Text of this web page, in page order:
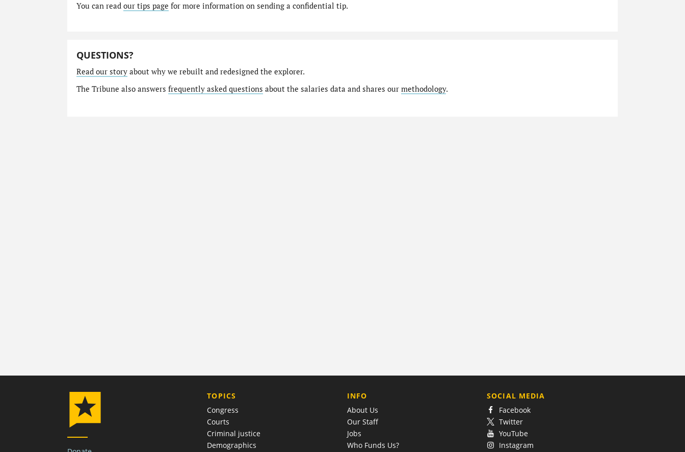
You can read our tips page for more information on sending a confidential tip.
QUESTIONS?
Read our storyabout why we rebuilt and redesigned the explorer.
The Tribune also answers frequently asked questions about the salaries data and shares our methodology.
TOPICS
Congress
Courts
Criminal justice
Demographics
COMPANY
INFO
About Us
Our Staff
Jobs
Who Funds Us?
SOCIAL MEDIA
Facebook
Twitter
YouTube
Instagram